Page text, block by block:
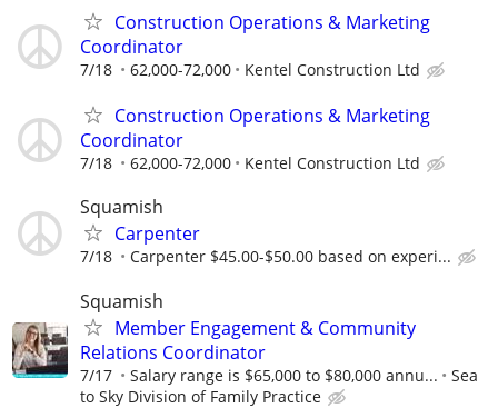
Construction Operations & Marketing
Coordinator
7/18 62,000-72,000 Kentel Construction Ltd
Construction Operations & Marketing
Coordinator
7/18 62,000-72,000 Kentel Construction Ltd
Squamish
Carpenter
7/18 Carpenter $45.00-$50.00 based on experi...
Squamish
Member Engagement & Community
Relations Coordinator
7/17 Salary range is $65,000 to $80,000 annu...
Sea
to Sky Division of Family Practice